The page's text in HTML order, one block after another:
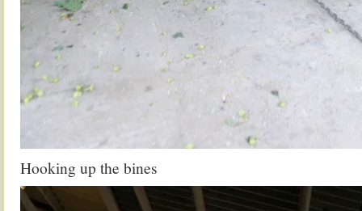
Hooking up the bines